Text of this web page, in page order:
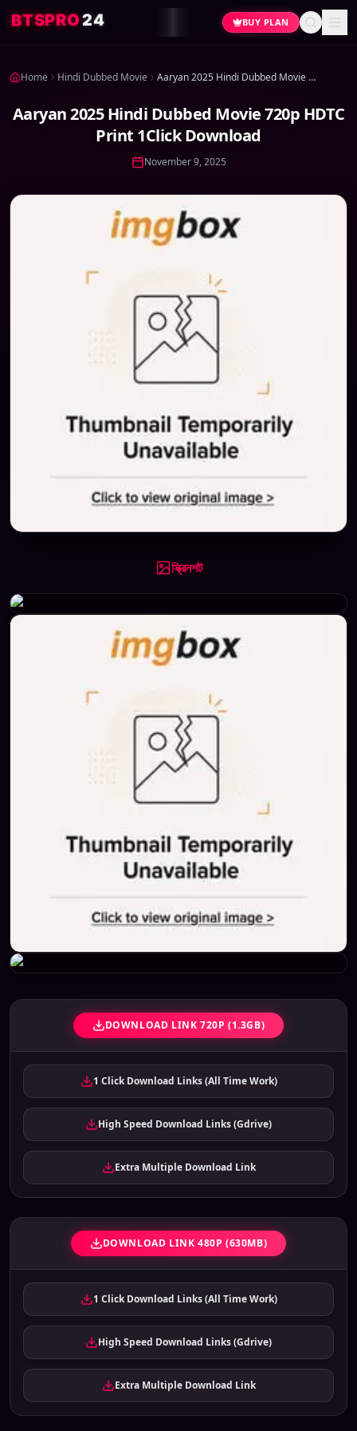
BTSPRO24 BUY PLAN
Home Hindi Dubbed Movie Aaryan 2025 Hindi Dubbed Movie 720p HDTC Print 1Click Download
Aaryan 2025 Hindi Dubbed Movie 720p HDTC
Print 1Click Download
November 9, 2025
স্ক্রিনশট
DOWNLOAD LINK 720P (1.3GB)
1 Click Download Links (All Time Work)
High Speed Download Links (Gdrive)
Extra Multiple Download Link
DOWNLOAD LINK 480P (630MB)
1 Click Download Links (All Time Work)
High Speed Download Links (Gdrive)
Extra Multiple Download Link